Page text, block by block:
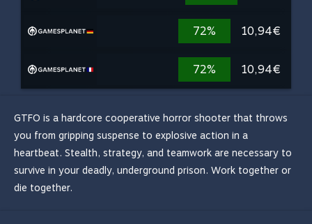
72% 10,94€
72% 10,94€
GTFO is a hardcore cooperative horror shooter that throws
you from gripping suspense to explosive action in a
heartbeat. Stealth, strategy, and teamwork are necessary to
survive in your deadly, underground prison. Work together or
die together.